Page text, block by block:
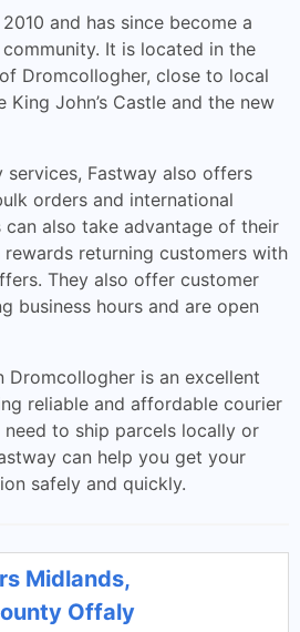
and has since become a
It is located in the
Dromcollogher, close to local
John’s Castle and the new
Fastway also offers
orders and international
can also take advantage of their
returning customers with
They also offer customer
business hours and are open
Dromcollogher is an excellent
reliable and affordable courier
need to ship parcels locally or
can help you get your
safely and quickly.
Midlands,
Offaly